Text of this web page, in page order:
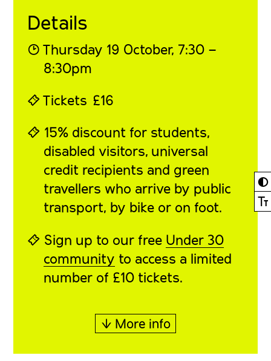
◐
Ⓣ
Details
◔ Thursday 19 October, 7:30 –
8:30pm
⍞Tickets £16
⍞ 15% discount for students,
disabled visitors, universal
credit recipients and green
travellers who arrive by public
transport, by bike or on foot.
⍞ Sign up to our free Under 30
community to access a limited
number of £10 tickets.
↓ More info